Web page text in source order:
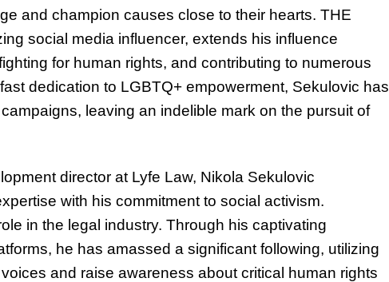
and champion causes close to their hearts. THE
social media influencer, extends his influence
for human rights, and contributing to numerous
dedication to LGBTQ+ empowerment, Sekulovic has
leaving an indelible mark on the pursuit of
director at Lyfe Law, Nikola Sekulovic
with his commitment to social activism.
in the legal industry. Through his captivating
he has amassed a significant following, utilizing
and raise awareness about critical human rights